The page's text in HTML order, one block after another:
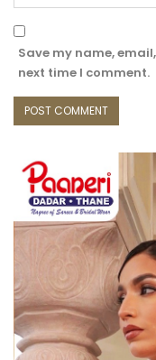
Save my name,
next time I comment.